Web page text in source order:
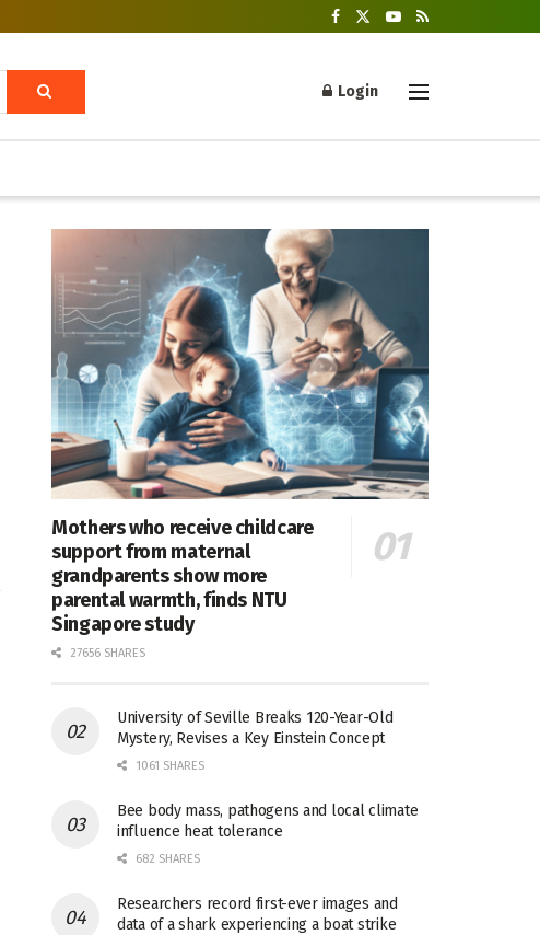
Login
Mothers who receive childcare
support from maternal
grandparents show more
parental warmth, finds NTU
Singapore study
27656 SHARES
University of Seville Breaks 120-Year-Old
Mystery, Revises a Key Einstein Concept
1061 SHARES
Bee body mass, pathogens and local climate
influence heat tolerance
682 SHARES
Researchers record first-ever images and
data of a shark experiencing a boat strike